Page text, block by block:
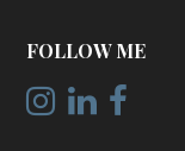
FOLLOW ME